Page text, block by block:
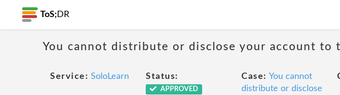
ToS; DR
You cannot distribute or disclose your account to
Service: SoloLearn Status:
APPROVED
Case: You cannot
distribute or disclose